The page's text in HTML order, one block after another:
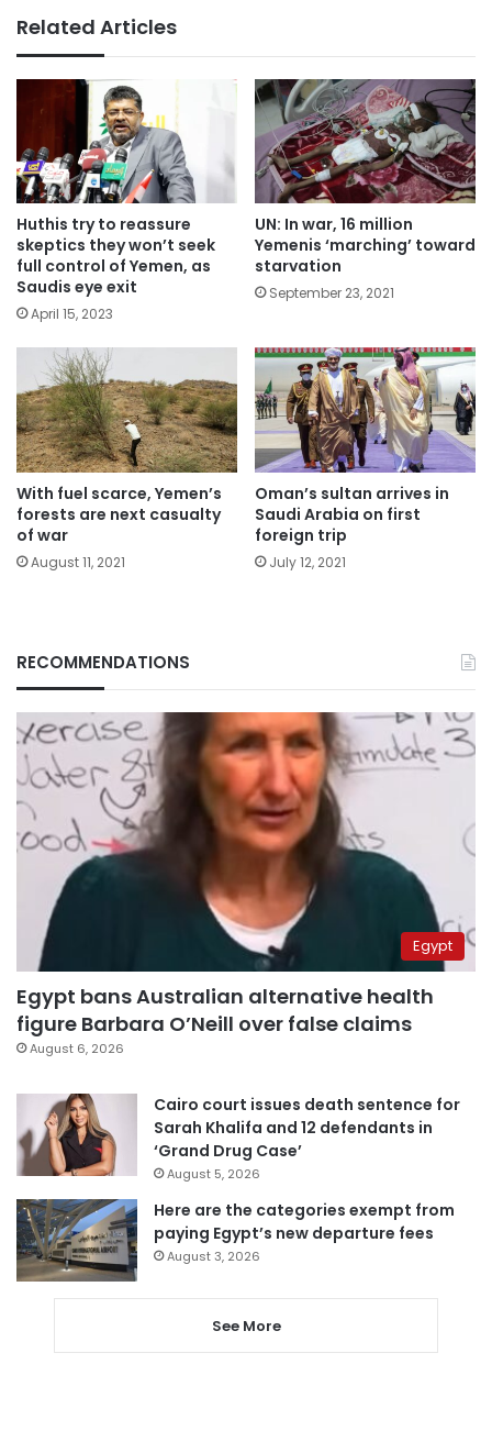
Related Articles
Huthis try to reassure
skeptics they won’t seek
full control of Yemen, as
Saudis eye exit
April 15, 2023
UN: In war, 16 million
Yemenis ‘marching’ toward
starvation
September 23, 2021
With fuel scarce, Yemen’s
forests are next casualty
of war
August 11, 2021
Oman’s sultan arrives in
Saudi Arabia on first
foreign trip
July 12, 2021
RECOMMENDATIONS
Egypt
Egypt bans Australian alternative health
figure Barbara O’Neill over false claims
August 6, 2026
Cairo court issues death sentence for
Sarah Khalifa and 12 defendants in
‘Grand Drug Case’
August 5, 2026
Here are the categories exempt from
paying Egypt’s new departure fees
August 3, 2026
See More